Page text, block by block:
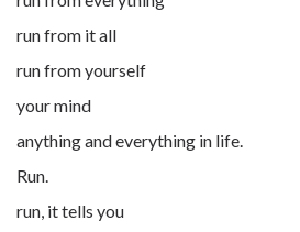
run from it all
run from yourself
your mind
anything and everything in life.
Run.
run, it tells you